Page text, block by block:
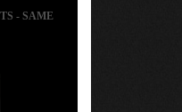
- SAME